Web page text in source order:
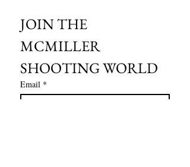
JOIN THE
MCMILLER
SHOOTING WORLD
Email *